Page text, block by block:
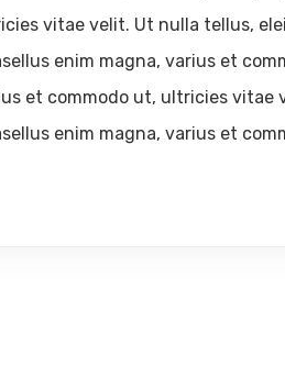
vitae velit. Ut nulla tellus,
enim magna, varius et
et commodo ut, ultricies vitae
enim magna, varius et